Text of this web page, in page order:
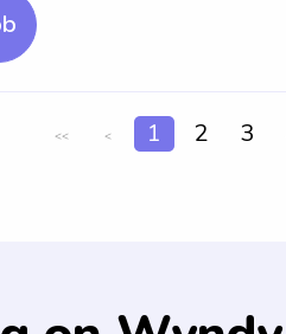
<< < 1 2 3